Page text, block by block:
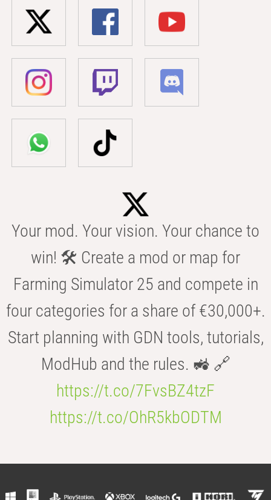
Your mod. Your vision. Your chance to
win! 🛠️ Create a mod or map for
Farming Simulator 25 and compete in
four categories for a share of €30,000+.
Start planning with GDN tools, tutorials,
ModHub and the rules. 🚜 🔗
https://t.co/7FvsBZ4tzF
https://t.co/OhR5kbODTM